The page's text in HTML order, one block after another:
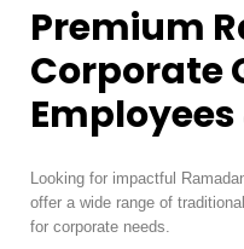
Premium
Corporate
Looking for impactful
offer a wide range of
for corporate needs.